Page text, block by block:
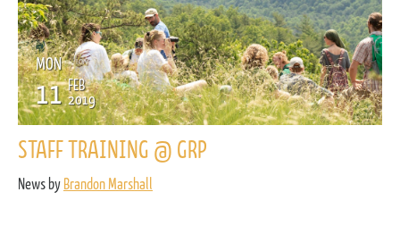
MON
11 FEB
2019
STAFF TRAINING @ GRP
News by Brandon Marshall